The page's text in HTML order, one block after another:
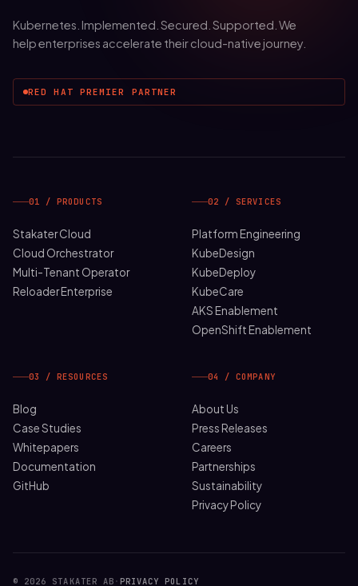
Kubernetes. Implemented. Secured. Supported. We
help enterprises accelerate their cloud-native journey.
RED HAT PREMIER PARTNER
01 / PRODUCTS
Stakater Cloud
Cloud Orchestrator
Multi-Tenant Operator
Reloader Enterprise
02 / SERVICES
Platform Engineering
KubeDesign
KubeDeploy
KubeCare
AKS Enablement
OpenShift Enablement
03 / RESOURCES
Blog
Case Studies
Whitepapers
Documentation
GitHub
04 / COMPANY
About Us
Press Releases
Careers
Partnerships
Sustainability
Privacy Policy
© 2026 STAKATER AB · PRIVACY POLICY